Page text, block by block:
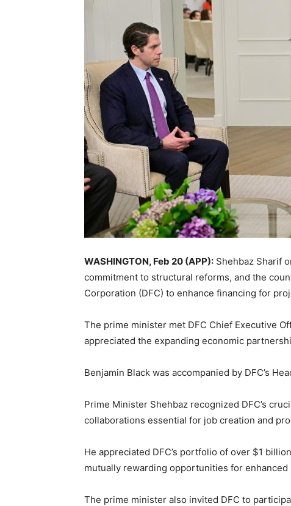
WASHINGTON, Feb 20 (APP): Shehbaz Sharif
commitment to structural reforms, and the
Corporation (DFC) to enhance financing for
The prime minister met DFC Chief Executive
appreciated the expanding economic
Benjamin Black was accompanied by DFC’s
Prime Minister Shehbaz recognized DFC’s
collaborations essential for job creation and
He appreciated DFC’s portfolio of over $1
mutually rewarding opportunities for
The prime minister also invited DFC to